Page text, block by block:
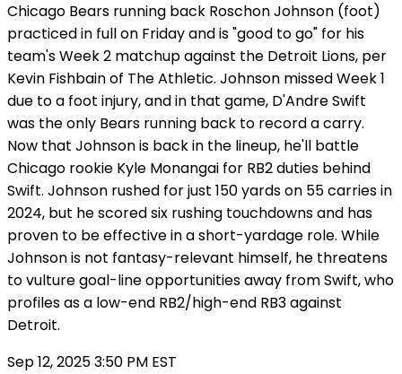
Chicago Bears running back Roschon Johnson (foot)
practiced in full on Friday and is "good to go" for his
team's Week 2 matchup against the Detroit Lions, per
Kevin Fishbain of The Athletic. Johnson missed Week 1
due to a foot injury, and in that game, D'Andre Swift
was the only Bears running back to record a carry.
Now that Johnson is back in the lineup, he'll battle
Chicago rookie Kyle Monangai for RB2 duties behind
Swift. Johnson rushed for just 150 yards on 55 carries in
2024, but he scored six rushing touchdowns and has
proven to be effective in a short-yardage role. While
Johnson is not fantasy-relevant himself, he threatens
to vulture goal-line opportunities away from Swift, who
profiles as a low-end RB2/high-end RB3 against
Detroit.
Sep 12, 2025 3:50 PM EST